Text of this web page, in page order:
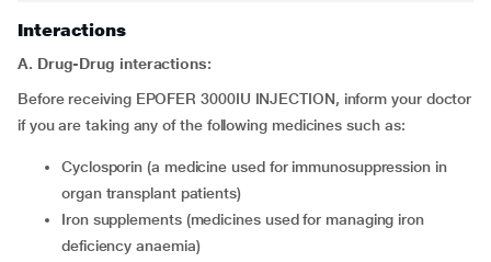
Interactions
A. Drug-Drug interactions:
Before receiving EPOFER 3000IU INJECTION, inform your doctor
if you are taking any of the following medicines such as:
cyclosporin (a medicine used for immunosuppression in
organ transplant patients)
iron supplements (medicines used for managing iron
deficiency anaemia)